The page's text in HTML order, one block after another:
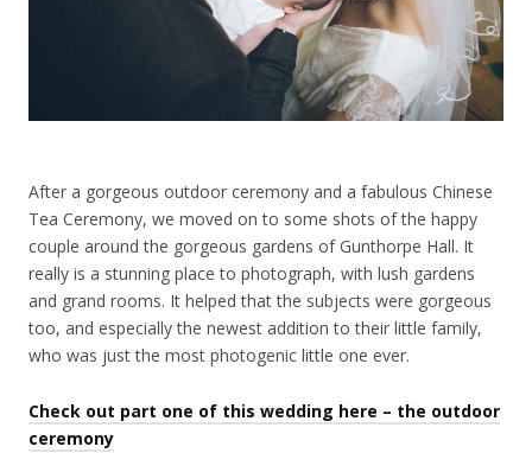
After a gorgeous outdoor ceremony and a fabulous Chinese
Tea Ceremony, we moved on to some shots of the happy
couple around the gorgeous gardens of Gunthorpe Hall. It
really is a stunning place to photograph, with lush gardens
and grand rooms. It helped that the subjects were gorgeous
too, and especially the newest addition to their little family,
who was just the most photogenic little one ever.
Check out part one of this wedding here – the outdoor
ceremony